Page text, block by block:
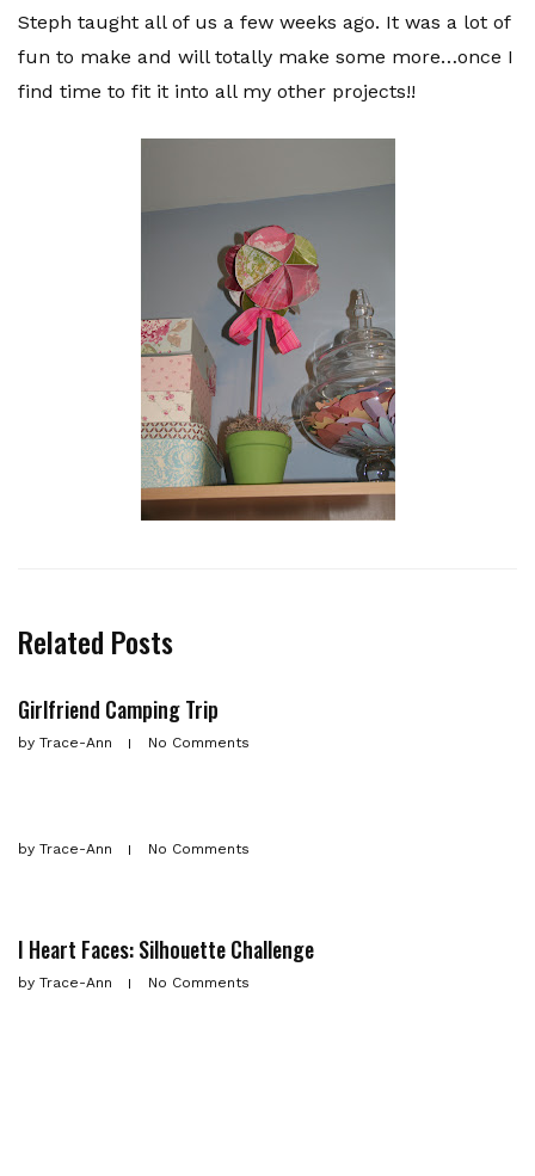
Steph taught all of us a few weeks ago. It was a lot of
fun to make and will totally make some more…once I
find time to fit it into all my other projects!!
Related Posts
Girlfriend Camping Trip
by Trace-Ann No Comments
by Trace-Ann No Comments
I Heart Faces: Silhouette Challenge
by Trace-Ann No Comments